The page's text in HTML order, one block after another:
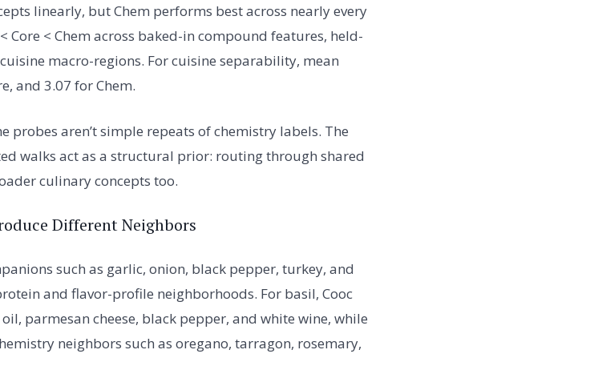
linearly, but Chem performs best across nearly every
Core < Chem across baked-in compound features, held-
macro-regions. For cuisine separability, mean
and 3.07 for Chem.
probes aren’t simple repeats of chemistry labels. The
walks act as a structural prior: routing through shared
culinary concepts too.
Different Neighbors
such as garlic, onion, black pepper, turkey, and
and flavor-profile neighborhoods. For basil, Cooc
parmesan cheese, black pepper, and white wine, while
neighbors such as oregano, tarragon, rosemary,